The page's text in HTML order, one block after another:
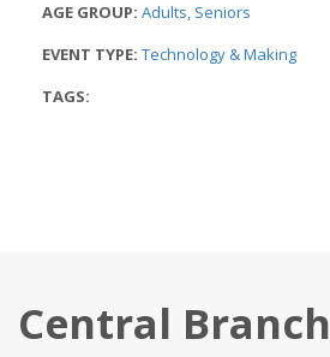
AGE GROUP: Adults Seniors
EVENT TYPE: Technology & Making
TAGS:
Central Branch